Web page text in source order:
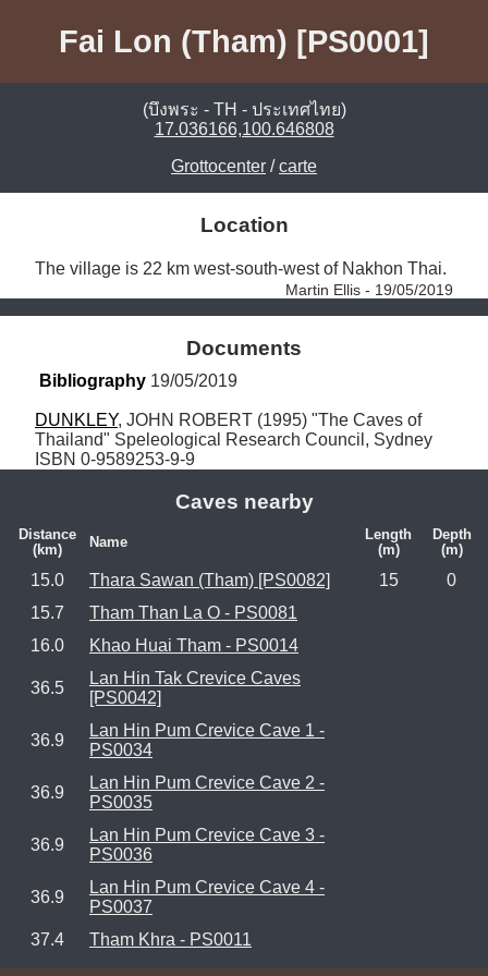
Fai Lon (Tham) [PS0001]
(บึงพระ - TH - ประเทศไทย)
17.036166,100.646808
Grottocenter /carte
Location
The village is 22 km west-south-west of Nakhon Thai.
Martin Ellis - 19/05/2019
Documents
Bibliography 19/05/2019
DUNKLEY, JOHN ROBERT (1995) "The Caves of
Thailand" Speleological Research Council, Sydney
ISBN 0-9589253-9-9
Caves nearby
Distance
(km)
Name
Length
(m)
Depth
(m)
15.0 Thara Sawan (Tham) [PS0082] 15
0
15.7
Tham Than La O - PS0081
16.0
Khao Huai Tham - PS0014
36.5
Lan Hin Tak Crevice Caves
[PS0042]
36.9
Lan Hin Pum Crevice Cave 1 -
PS0034
36.9
Lan Hin Pum Crevice Cave 2 -
PS0035
36.9
Lan Hin Pum Crevice Cave 3 -
PS0036
36.9
Lan Hin Pum Crevice Cave 4 -
PS0037
37.4
Tham Khra - PS0011